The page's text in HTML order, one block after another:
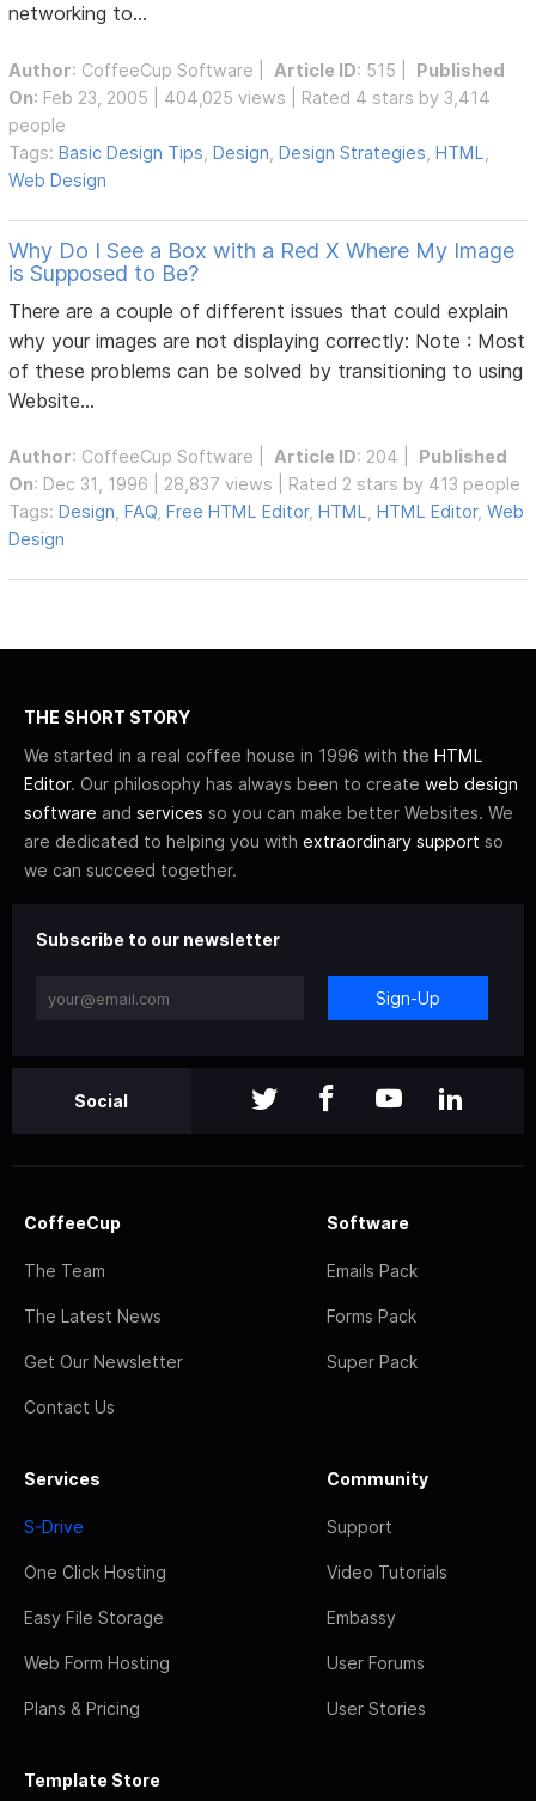
networking to...
Author: CoffeeCup Software Article ID: 515 | Published
On: Feb 23, 2005 | 404,025 views | Rated 4 stars by 3,414
people
Tags:Basic Design Tips ,Design ,Design Strategies ,HTML
Web Design
Why Do I See a Box with a Red X Where My Image
is Supposed to Be?
There are a couple of different issues that could explain
why your images are not displaying correctly: Note : Most
of these problems can be solved by transitioning to using
Website...
Author: CoffeeCup Software Article ID: 204 | Published
On: Dec 31, 1996 | 28,837 views | Rated 2 stars by 413 people
Tags:Design ,FAQ ,Free HTML Editor,HTML ,HTML Editor,Web
Design
THE SHORT STORY
We started in a real coffee house in 1996 with the HTML
Editor. Our philosophy has always been to create web design
software and services so you can make better Websites. We
are dedicated to helping you with extraordinary support so
we can succeed together.
Subscribe to our newsletter
Sign-Up
Social
CoffeeCup
The Team
The Latest News
Get Our Newsletter
Contact Us
Software
Emails Pack
Forms Pack
Super Pack
Services
S-Drive
One Click Hosting
Easy File Storage
Web Form Hosting
Plans & Pricing
Community
Support
Video Tutorials
Embassy
User Forums
User Stories
Template Store